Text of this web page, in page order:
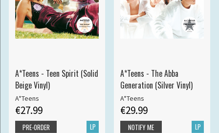
A*Teens - Teen Spirit (Solid
Beige Vinyl)
A*Teens
€27.99
LP
PRE-ORDER
A*Teens - The Abba
Generation (Silver Vinyl)
A*Teens
€29.99
LP
NOTIFY ME